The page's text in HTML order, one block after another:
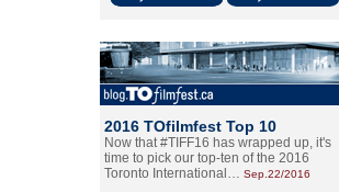
2016 TOfilmfest Top 10
Now that #TIFF16 has wrapped up, it's
time to pick our top-ten of the 2016
Toronto International… Sep.22/2016